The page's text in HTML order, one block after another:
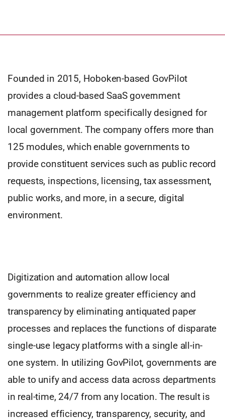
Founded in 2015, Hoboken-based GovPilot
provides a cloud-based SaaS government
management platform specifically designed for
local government. The company offers more than
125 modules, which enable governments to
provide constituent services such as public record
requests, inspections, licensing, tax assessment,
public works, and more, in a secure, digital
environment.
Digitization and automation allow local
governments to realize greater efficiency and
transparency by eliminating antiquated paper
processes and replaces the functions of disparate
single-use legacy platforms with a single all-in-
one system. In utilizing GovPilot, governments are
able to unify and access data across departments
in real-time, 24/7 from any location. The result is
increased efficiency, transparency, security, and